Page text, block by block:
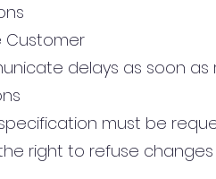
Customer
delays as soon as
must be
right to refuse